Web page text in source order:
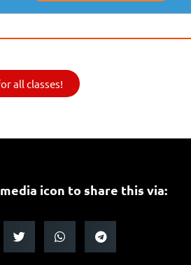
all classes!
icon to share this via: